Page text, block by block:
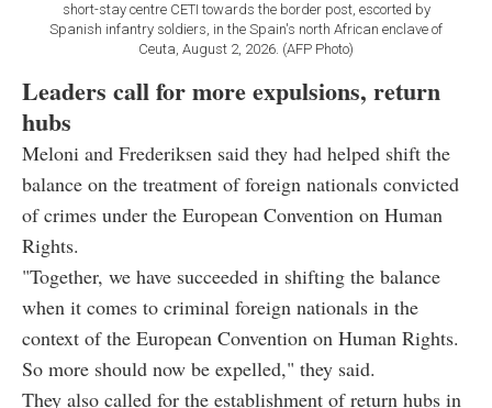
short-stay centre CETI towards the border post, escorted by
Spanish infantry soldiers, in the Spain's north African enclave of
Ceuta, August 2, 2026. (AFP Photo)
Leaders call for more expulsions, return
hubs
Meloni and Frederiksen said they had helped shift the
balance on the treatment of foreign nationals convicted
of crimes under the European Convention on Human
Rights.
"Together, we have succeeded in shifting the balance
when it comes to criminal foreign nationals in the
context of the European Convention on Human Rights.
So more should now be expelled," they said.
They also called for the establishment of return hubs in